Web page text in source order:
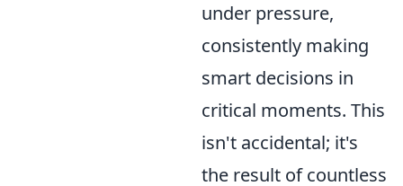
under pressure,
consistently making
smart decisions in
critical moments. This
isn't accidental; it's
the result of countless